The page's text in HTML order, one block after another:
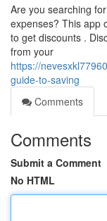
Are you searching
expenses? This app
to get discounts .
from your
https://
guide-to-saving
Comments
Comments
Submit a Comment
No HTML